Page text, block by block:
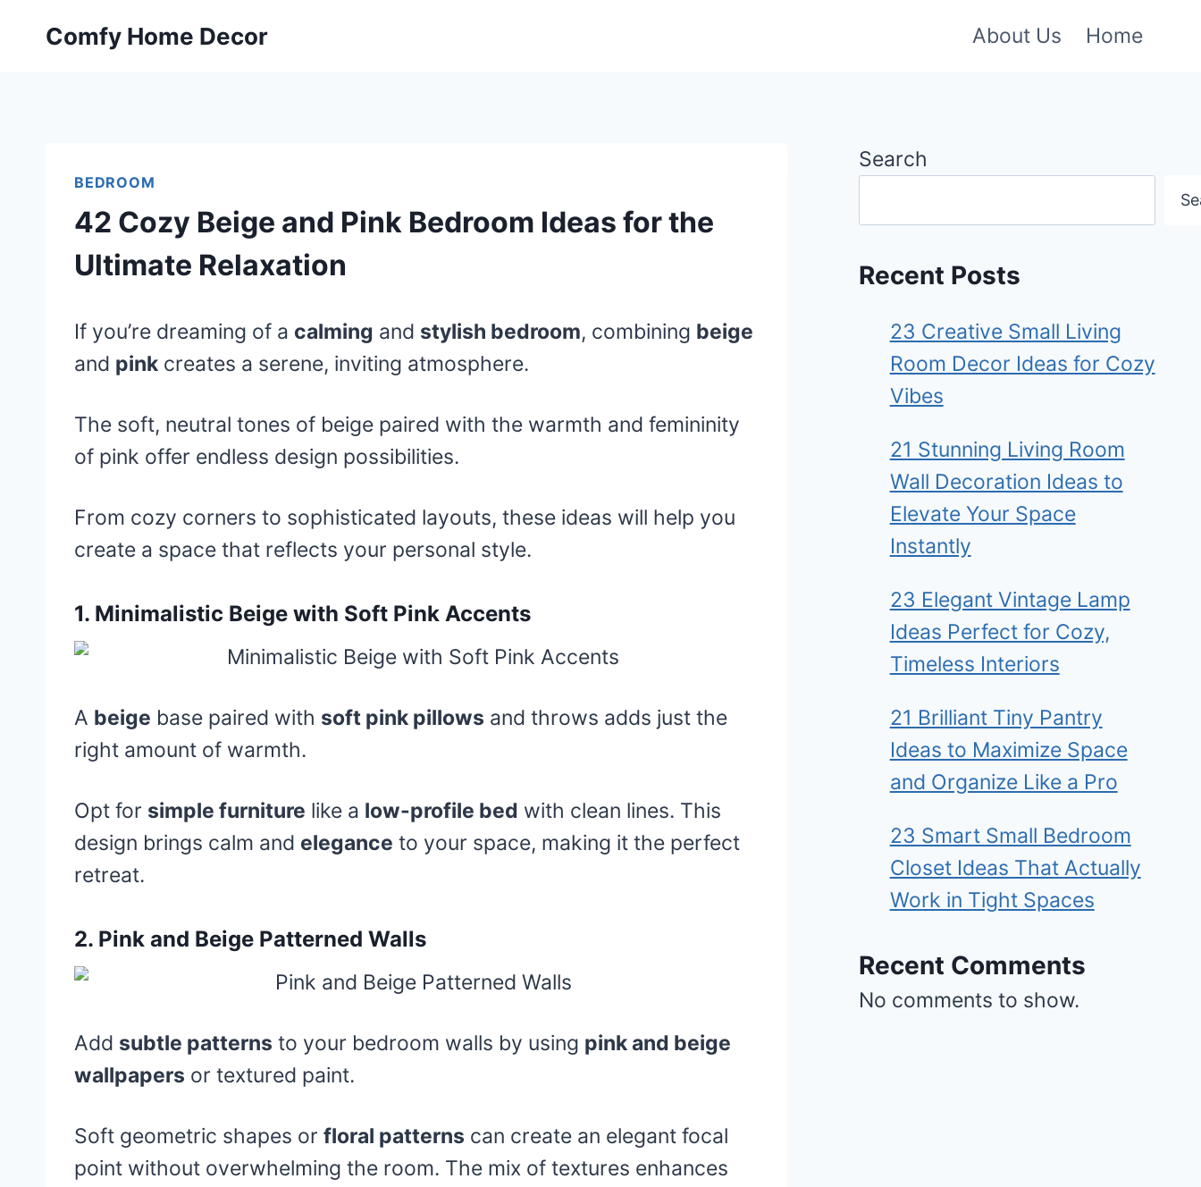
Comfy Home Decor About Us Home
BEDROOM
42 Cozy Beige and Pink Bedroom Ideas for the
Ultimate Relaxation
If you’re dreaming of a calming and stylish bedroom, combining beige
and pink creates a serene, inviting atmosphere.
The soft, neutral tones of beige paired with the warmth and femininity
of pink offer endless design possibilities.
From cozy corners to sophisticated layouts, these ideas will help you
create a space that reflects your personal style.
1. Minimalistic Beige with Soft Pink Accents
A beige base paired with soft pink pillows and throws adds just the
right amount of warmth.
Opt for simple furniture like a low-profile bed with clean lines. This
design brings calm and elegance to your space, making it the perfect
retreat.
2. Pink and Beige Patterned Walls
Add subtle patterns to your bedroom walls by using pink and beige
wallpapers or textured paint.
Soft geometric shapes or floral patterns can create an elegant focal
point without overwhelming the room. The mix of textures enhances
Search
Recent Posts
23 Creative Small Living
Room Decor Ideas for Cozy
Vibes
21 Stunning Living Room
Wall Decoration Ideas to
Elevate Your Space
Instantly
23 Elegant Vintage Lamp
Ideas Perfect for Cozy,
Timeless Interiors
21 Brilliant Tiny Pantry
Ideas to Maximize Space
and Organize Like a Pro
23 Smart Small Bedroom
Closet Ideas That Actually
Work in Tight Spaces
Recent Comments
No comments to show.